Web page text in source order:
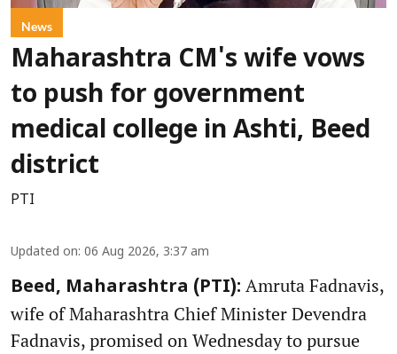
News
Maharashtra CM's wife vows
to push for government
medical college in Ashti, Beed
district
PTI
Updated on: 06 Aug 2026, 3:37 am
Beed, Maharashtra (PTI): Amruta Fadnavis,
wife of Maharashtra Chief Minister Devendra
Fadnavis, promised on Wednesday to pursue